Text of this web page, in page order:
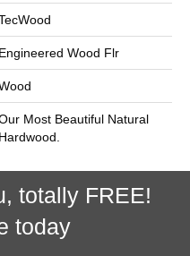
Engineered Wood Flr
Most Beautiful Natural
Hardwood.
totally FREE!
today